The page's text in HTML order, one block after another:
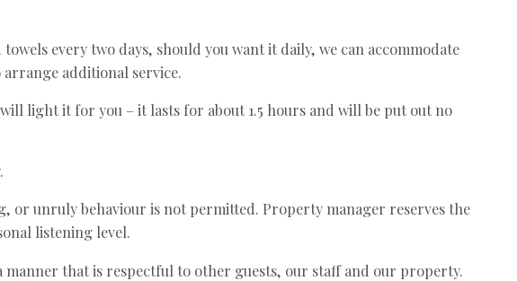
every two days, should you want it daily, we can accommodate
additional service.
light it for you – it lasts for about 1.5 hours and will be put out no
or unruly behaviour is not permitted. Property manager reserves the
listening level.
that is respectful to other guests, our staff and our property.